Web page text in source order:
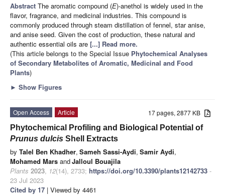
Abstract The aromatic compound (E)-anethol is widely used in the
flavor, fragrance, and medicinal industries. This compound is
commonly produced through steam distillation of fennel, star anise,
and anise seed. Given the cost of production, these natural and
authentic essential oils are [...] Read more.
(This article belongs to the Special Issue Phytochemical Analyses
of Secondary Metabolites of Aromatic, Medicinal and Food
Plants)
► Show Figures
17 pages, 2877 KB
Open Access
Article
Phytochemical Profiling and Biological Potential of
Prunus dulcis Shell Extracts
by Talel Ben Khadher, Sameh Sassi-Aydi, Samir Aydi,
Mohamed Mars andJalloul Bouajila
Plants 2023, 12(14), 2733; https://doi.org/10.3390/plants12142733 -
23 Jul 2023
Cited by 17 | Viewed by 4461